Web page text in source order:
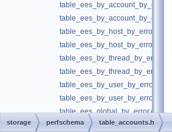
table_ees_by_account_by_error.cc
table_ees_by_account_by_error.h
table_ees_by_host_by_error.cc
table_ees_by_host_by_error.h
table_ees_by_thread_by_error.cc
table_ees_by_thread_by_error.h
table_ees_by_user_by_error.cc
table_ees_by_user_by_error.h
table_ees_global_by_error.cc
table_ees_global_by_error.h
storage perfschema table_accounts.h